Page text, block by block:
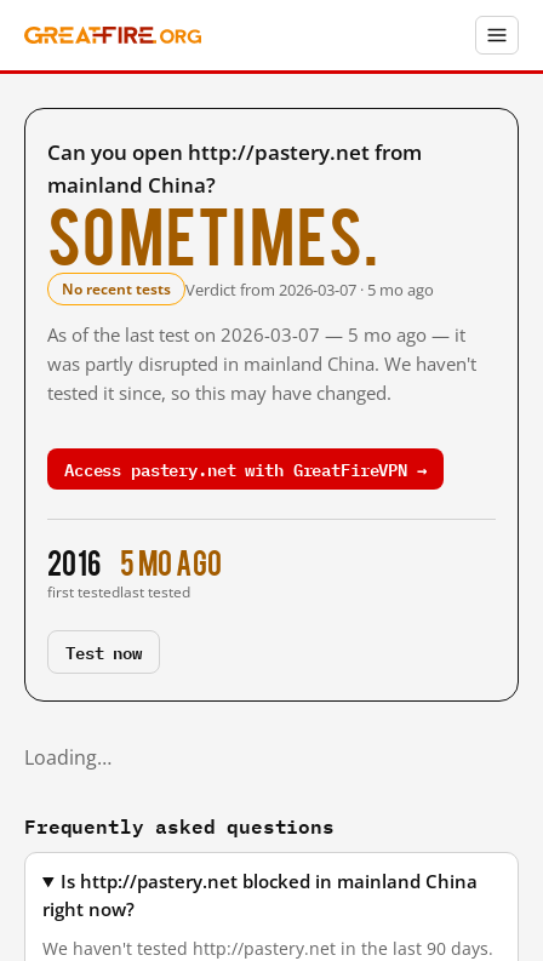
Can you open http://pastery.net from
mainland China?
Sometimes.
No recent tests Verdict from 2026-03-07 · 5 mo ago
As of the last test on 2026-03-07 — 5 mo ago — it
was partly disrupted in mainland China. We haven't
tested it since, so this may have changed.
Access pastery.net with GreatFireVPN →
2016
first tested
5 mo ago
last tested
Test now
Loading…
Frequently asked questions
Is http://pastery.net blocked in mainland China
right now?
We haven't tested http://pastery.net in the last 90 days.